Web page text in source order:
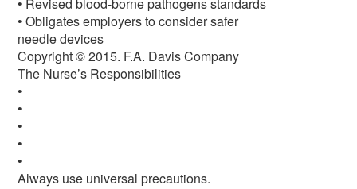
• Obligates employers to consider safer
needle devices
Copyright © 2015. F.A. Davis Company
The Nurse’s Responsibilities
•
•
•
•
•
Always use universal precautions.